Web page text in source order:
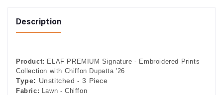
Description
Product: ELAF PREMIUM Signature - Embroidered Prints
Collection with Chiffon Dupatta '26
Type: Unstitched - 3 Piece
Fabric: Lawn - Chiffon